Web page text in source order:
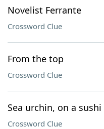
Novelist Ferrante
Crossword Clue
From the top
Crossword Clue
Sea urchin, on a
Crossword Clue